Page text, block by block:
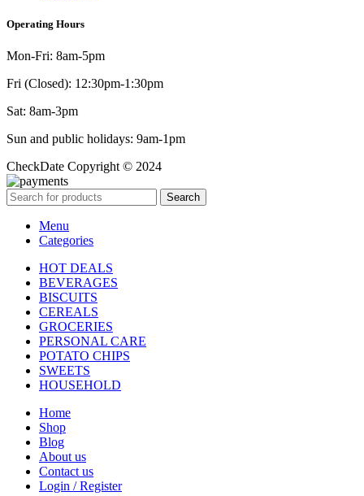
Operating Hours
Mon-Fri: 8am-5pm
Fri (Closed): 12:30pm-1:30pm
Sat: 8am-3pm
Sun and public holidays: 9am-1pm
CheckDate Copyright © 2024
Search
Menu
Categories
HOT DEALS
BEVERAGES
BISCUITS
CEREALS
GROCERIES
PERSONAL CARE
POTATO CHIPS
SWEETS
HOUSEHOLD
Home
Shop
Blog
About us
Contact us
Login / Register